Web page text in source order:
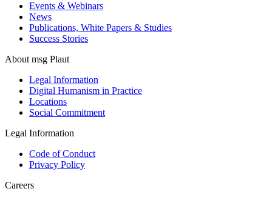
Events & Webinars
News
Publications, White Papers & Studies
Success Stories
About msg Plaut
Legal Information
Digital Humanism in Practice
Locations
Social Commitment
Legal Information
Code of Conduct
Privacy Policy
Careers